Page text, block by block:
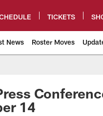
TICKETS
News Roster Moves
Buccaneers
14